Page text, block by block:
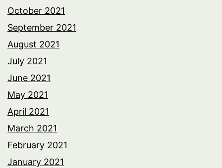
October 2021
September 2021
August 2021
July 2021
June 2021
May 2021
April 2021
March 2021
February 2021
January 2021